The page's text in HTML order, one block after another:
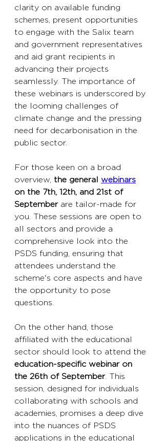
clarity on available funding
schemes, present opportunities
to engage with the Salix team
and government representatives
and aid grant recipients in
advancing their projects
seamlessly. The importance of
these webinars is underscored by
the looming challenges of
climate change and the pressing
need for decarbonisation in the
public sector.
For those keen on a broad
overview, the general webinars
on the 7th, 12th, and 21st of
September are tailor-made for
you. These sessions are open to
all sectors and provide a
comprehensive look into the
PSDS funding, ensuring that
attendees understand the
scheme's core aspects and have
the opportunity to pose
questions.
On the other hand, those
affiliated with the educational
sector should look to attend the
education-specific webinar on
the 26th of September. This
session, designed for individuals
collaborating with schools and
academies, promises a deep dive
into the nuances of PSDS
applications in the educational